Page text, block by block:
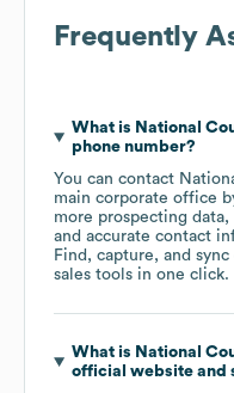
Frequently
What is National
phone number?
You can contact
main corporate office
more prospecting data,
and accurate contact
Find, capture, and
sales tools in one click.
What is National
official website and